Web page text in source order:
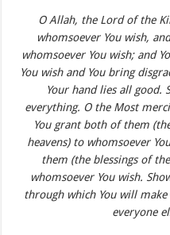
O Allah, the Lord of the
whomsoever You wish,
whomsoever You wish; and
You wish and You bring
Your hand lies all good.
everything. O the Most
You grant both of them
heavens) to whomsoever
them (the blessings of
whomsoever You wish.
through which You will
everyone